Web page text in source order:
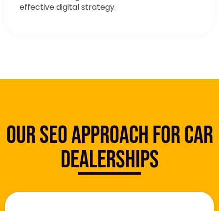
effective digital strategy.
Our SEO Approach for Car
Dealerships